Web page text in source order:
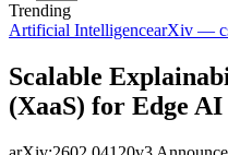
Trending
Artificial IntelligencearXiv —
Scalable
(XaaS) for Edge AI